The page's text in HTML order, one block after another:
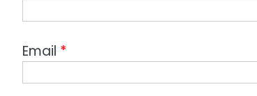
Email *